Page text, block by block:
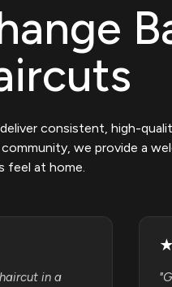
consistent, high-
we provide a
feel at home.
in a
★
"